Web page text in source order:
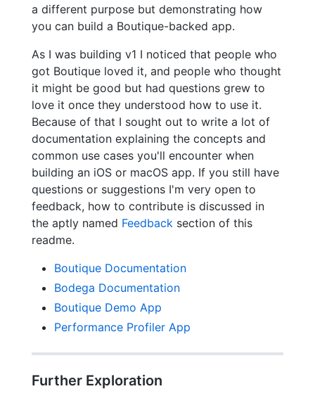
a different purpose but demonstrating how
you can build a Boutique-backed app.
As I was building v1 I noticed that people who
got Boutique loved it, and people who thought
it might be good but had questions grew to
love it once they understood how to use it.
Because of that I sought out to write a lot of
documentation explaining the concepts and
common use cases you'll encounter when
building an iOS or macOS app. If you still have
questions or suggestions I'm very open to
feedback, how to contribute is discussed in
the aptly named Feedback section of this
readme.
Boutique Documentation
Bodega Documentation
Boutique Demo App
Performance Profiler App
Further Exploration